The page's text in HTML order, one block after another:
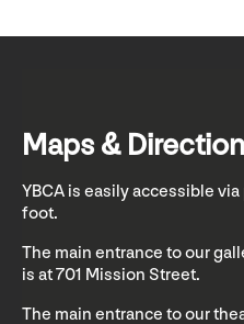
Maps &
YBCA is easily accessible
foot.
The main entrance to our
is at 701 Mission Street.
The main entrance to our